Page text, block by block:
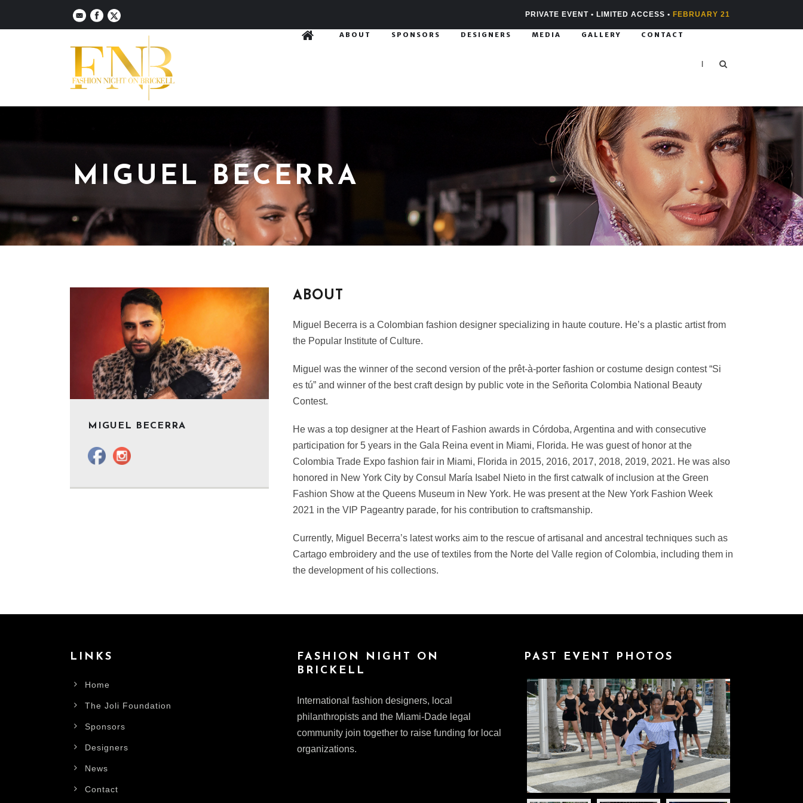
PRIVATE EVENT • LIMITED ACCESS • FEBRUARY 21
ABOUT SPONSORS DESIGNERS MEDIA GALLERY CONTACT
|
MIGUEL BECERRA
MIGUEL BECERRA
ABOUT
Miguel Becerra is a Colombian fashion designer specializing in haute couture. He’s a plastic artist from
the Popular Institute of Culture.
Miguel was the winner of the second version of the prêt-à-porter fashion or costume design contest “Si
es tú” and winner of the best craft design by public vote in the Señorita Colombia National Beauty
Contest.
He was a top designer at the Heart of Fashion awards in Córdoba, Argentina and with consecutive
participation for 5 years in the Gala Reina event in Miami, Florida. He was guest of honor at the
Colombia Trade Expo fashion fair in Miami, Florida in 2015, 2016, 2017, 2018, 2019, 2021. He was also
honored in New York City by Consul María Isabel Nieto in the first catwalk of inclusion at the Green
Fashion Show at the Queens Museum in New York. He was present at the New York Fashion Week
2021 in the VIP Pageantry parade, for his contribution to craftsmanship.
Currently, Miguel Becerra’s latest works aim to the rescue of artisanal and ancestral techniques such as
Cartago embroidery and the use of textiles from the Norte del Valle region of Colombia, including them in
the development of his collections.
LINKS
Home
The Joli Foundation
Sponsors
Designers
News
Contact
FASHION NIGHT ON
BRICKELL
International fashion designers, local
philanthropists and the Miami-Dade legal
community join together to raise funding for local
organizations.
PAST EVENT PHOTOS